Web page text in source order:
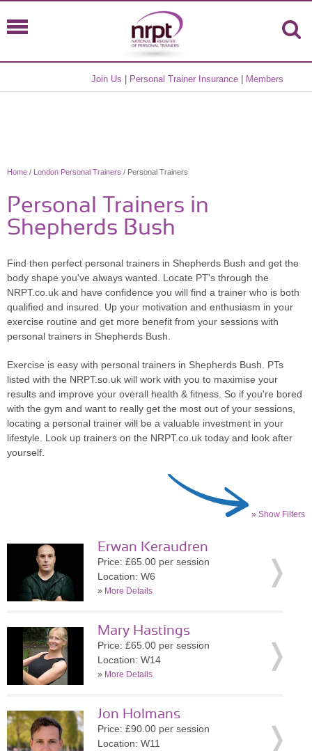
Join Us Personal Trainer Insurance Members
Home / London Personal Trainers / Personal Trainers
Personal Trainers in
Shepherds Bush
Find then perfect personal trainers in Shepherds Bush and get the
body shape you've always wanted. Locate PT's through the
NRPT.co.uk and have confidence you will find a trainer who is both
qualified and insured. Up your motivation and enthusiasm in your
exercise routine and get more benefit from your sessions with
personal trainers in Shepherds Bush.
Exercise is easy with personal trainers in Shepherds Bush. PTs
listed with the NRPT.so.uk will work with you to maximise your
results and improve your overall health & fitness. So if you're bored
with the gym and want to really get the most out of your sessions,
locating a personal trainer will be a valuable investment in your
lifestyle. Look up trainers on the NRPT.co.uk today and look after
yourself.
» Show Filters
Erwan Keraudren
Price: £65.00 per session
Location: W6
» More Details
Mary Hastings
Price: £65.00 per session
Location: W14
» More Details
Jon Holmans
Price: £90.00 per session
Location: W11